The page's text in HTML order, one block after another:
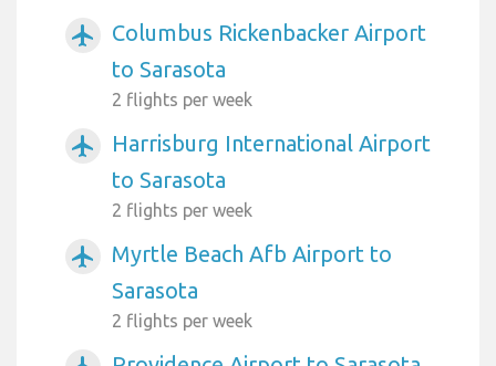
airplanemode_active
Columbus Rickenbacker Airport
to Sarasota
2 flights per week
airplanemode_active
Harrisburg International Airport
to Sarasota
2 flights per week
airplanemode_active
Myrtle Beach Afb Airport to
Sarasota
2 flights per week